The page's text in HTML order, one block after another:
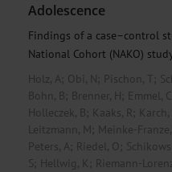
Adolescence
Findings of a case–control
National Cohort (NAKO)
Holz, A; Obi, N; Pischon, T;
Bohn, B; Brenner, H; Emmel, C
Holleczek, B; Kaaks, R ; Karch,
Leitzmann, M ; Meinke-
Peters, A; Riedel, O ;
S; Hellwig, K ; Riemann-